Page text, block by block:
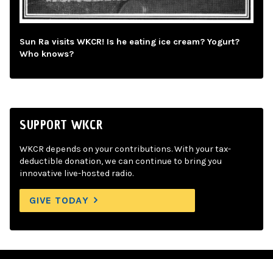
Sun Ra visits WKCR! Is he eating ice cream? Yogurt?
Who knows?
SUPPORT WKCR
WKCR depends on your contributions. With your tax-
deductible donation, we can continue to bring you
innovative live-hosted radio.
GIVE TODAY